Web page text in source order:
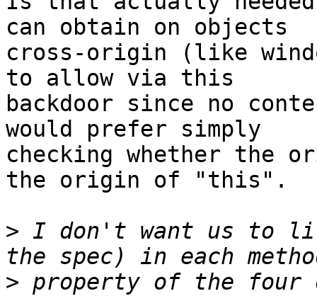
can obtain on objects
cross-origin (like
to allow via this
backdoor since no
would prefer simply
checking whether the
the origin of "this".
> I don't want us to
> property of the four